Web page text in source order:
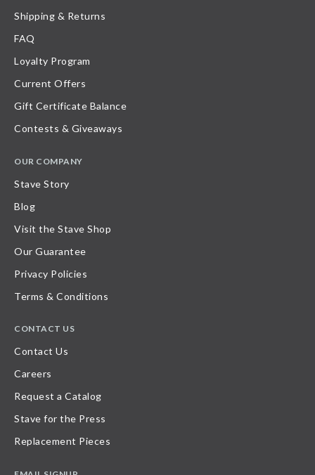
Shipping & Returns
FAQ
Loyalty Program
Current Offers
Gift Certificate Balance
Contests & Giveaways
OUR COMPANY
Stave Story
Blog
Visit the Stave Shop
Our Guarantee
Privacy Policies
Terms & Conditions
CONTACT US
Contact Us
Careers
Request a Catalog
Stave for the Press
Replacement Pieces